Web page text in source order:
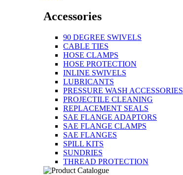
Accessories
90 DEGREE SWIVELS
CABLE TIES
HOSE CLAMPS
HOSE PROTECTION
INLINE SWIVELS
LUBRICANTS
PRESSURE WASH ACCESSORIES
PROJECTILE CLEANING
REPLACEMENT SEALS
SAE FLANGE ADAPTORS
SAE FLANGE CLAMPS
SAE FLANGES
SPILL KITS
SUNDRIES
THREAD PROTECTION